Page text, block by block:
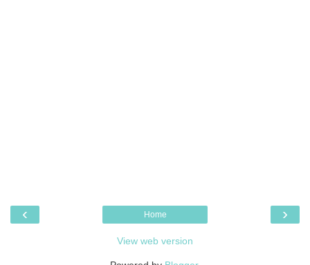
‹ ›
Home
View web version